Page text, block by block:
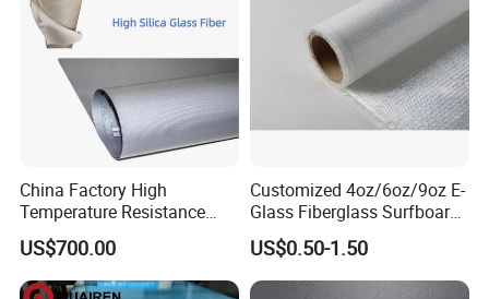
China Factory High
Temperature Resistance
Silica Insulation Fiberglass
Blanket Mat
US$700.00
Customized 4oz/6oz/9oz E-
Glass Fiberglass Surfboard
Cloth for Yacht
Manufacturer/Sailboard
US$0.50-1.50